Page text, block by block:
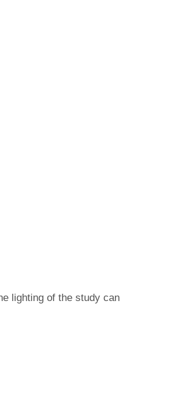
lighting of the study can